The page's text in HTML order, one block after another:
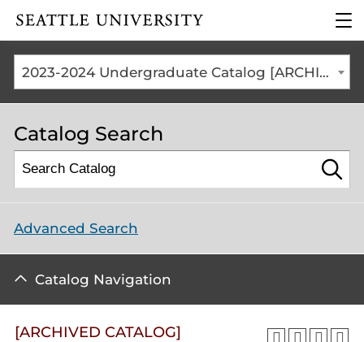
Click to visit the home
the
2023-2024 Undergraduate Catalog [ARCHIVED CATALOG]
Catalog Search
Advanced Search
Catalog Navigation
[ARCHIVED CATALOG]